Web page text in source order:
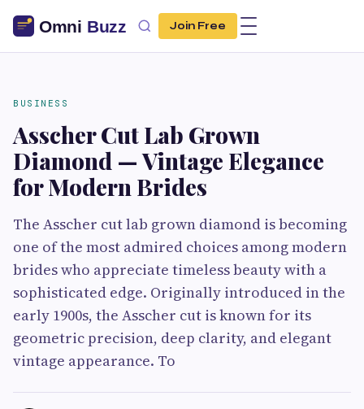
Join Free
BUSINESS
Asscher Cut Lab Grown
Diamond — Vintage Elegance
for Modern Brides
The Asscher cut lab grown diamond is becoming
one of the most admired choices among modern
brides who appreciate timeless beauty with a
sophisticated edge. Originally introduced in the
early 1900s, the Asscher cut is known for its
geometric precision, deep clarity, and elegant
vintage appearance. To